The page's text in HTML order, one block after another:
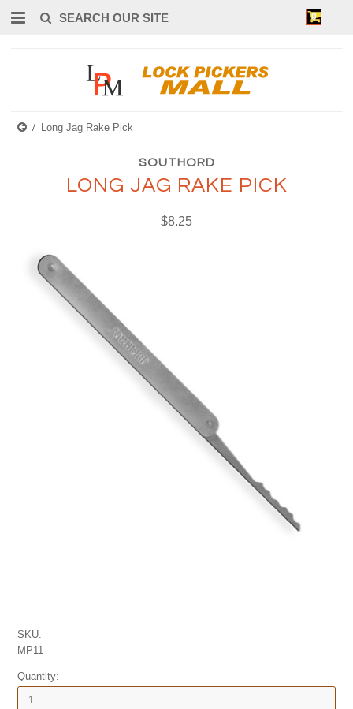
0
Long Jag Rake Pick
SOUTHORD
LONG JAG RAKE PICK
$8.25
SKU:
MP11
Quantity: